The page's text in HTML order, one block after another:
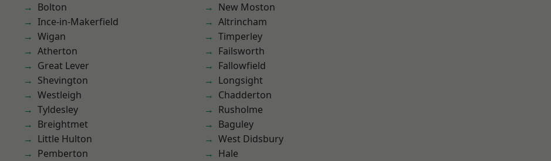
Bolton
Ince-in-Makerfield
Wigan
Atherton
Great Lever
Shevington
Westleigh
Tyldesley
Breightmet
Little Hulton
Pemberton
New Moston
Altrincham
Timperley
Failsworth
Fallowfield
Longsight
Chadderton
Rusholme
Baguley
West Didsbury
Hale